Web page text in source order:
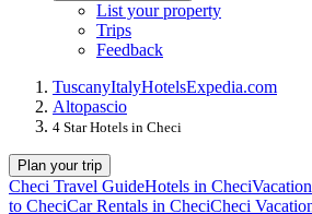
List your property
Trips
Feedback
TuscanyItalyHotelsExpedia.com
Altopascio
4 Star Hotels in Checi
Plan your trip
Checi Travel GuideHotels in Checi
to CheciCar Rentals in CheciCheci